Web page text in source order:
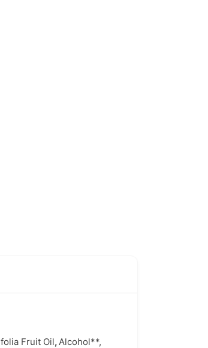
Fruit Oil,Alcohol**,